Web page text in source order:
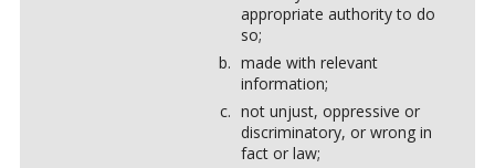
appropriate authority to do
so;
made with relevant
information;
not unjust, oppressive or
discriminatory, or wrong in
fact or law;